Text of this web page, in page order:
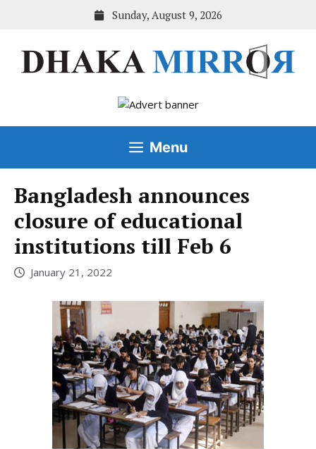
Sunday, August 9, 2026
Menu
Bangladesh announces
closure of educational
institutions till Feb 6
January 21, 2022